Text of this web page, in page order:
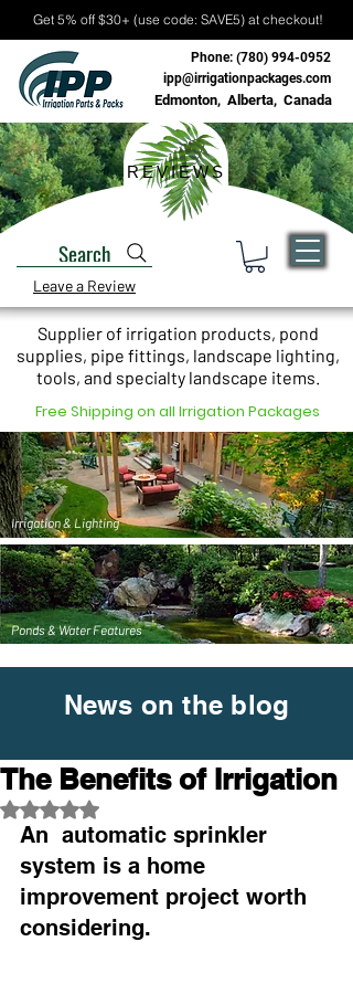
Get 5% off $30+ (use code: SAVE5) at checkout!
Edmonton, Alberta, Canada
Search
ipp@irrigationpackages.com
Phone: (780) 994-0952
Irrigation & Lighting
Ponds & Water Features
REVIEWS
Supplier of irrigation products, pond
supplies, pipe fittings, landscape lighting,
tools, and specialty landscape items.
Free Shipping on all Irrigation Packages
Leave a Review
News on the blog
The Benefits of Irrigation
Rated NaN out of 5 stars.
An  automatic sprinkler
system is a home
improvement project worth
considering.